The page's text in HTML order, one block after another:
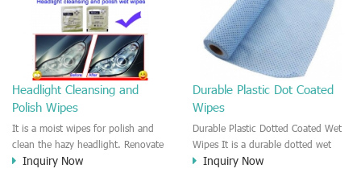
residue, impurities on the skin.
Headlight Cleansing and
Polish Wipes
It is a moist wipes for polish and
clean the hazy headlight. Renovate
the old and hazy car headlight
Inquiry Now
Durable Plastic Dot Coated
Wipes
Durable Plastic Dotted Coated Wet
Wipes It is a durable dotted wet
wipes. The spunlace nonwoven is
Inquiry Now